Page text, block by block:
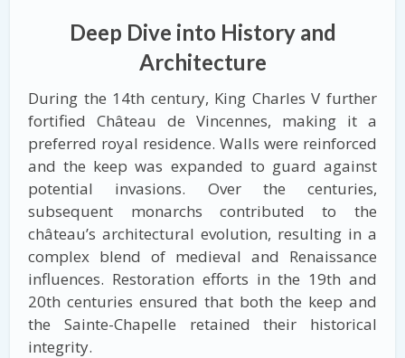
Deep Dive into History and
Architecture
During the 14th century, King Charles V further
fortified Château de Vincennes, making it a
preferred royal residence. Walls were reinforced
and the keep was expanded to guard against
potential invasions. Over the centuries,
subsequent monarchs contributed to the
château’s architectural evolution, resulting in a
complex blend of medieval and Renaissance
influences. Restoration efforts in the 19th and
20th centuries ensured that both the keep and
the Sainte-Chapelle retained their historical
integrity.